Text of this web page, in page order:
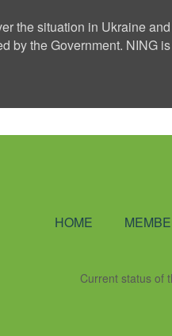
the situation in Ukraine
by the Government. NING
HOME
Current status of